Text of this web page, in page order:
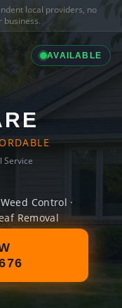
local providers, no
AVAILABLE
Service
Control ·
Removal